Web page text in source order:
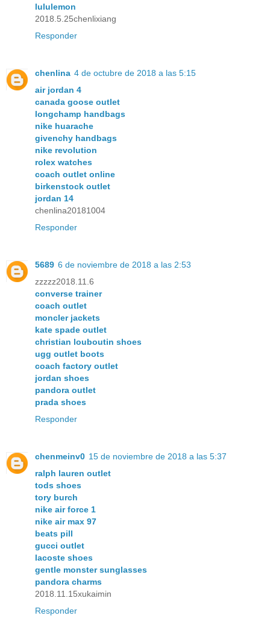
lululemon
2018.5.25chenlixiang
Responder
chenlina 4 de octubre de 2018 a las 5:15
air jordan 4
canada goose outlet
longchamp handbags
nike huarache
givenchy handbags
nike revolution
rolex watches
coach outlet online
birkenstock outlet
jordan 14
chenlina20181004
Responder
5689 6 de noviembre de 2018 a las 2:53
zzzzz2018.11.6
converse trainer
coach outlet
moncler jackets
kate spade outlet
christian louboutin shoes
ugg outlet boots
coach factory outlet
jordan shoes
pandora outlet
prada shoes
Responder
chenmeinv0 15 de noviembre de 2018 a las 5:37
ralph lauren outlet
tods shoes
tory burch
nike air force 1
nike air max 97
beats pill
gucci outlet
lacoste shoes
gentle monster sunglasses
pandora charms
2018.11.15xukaimin
Responder